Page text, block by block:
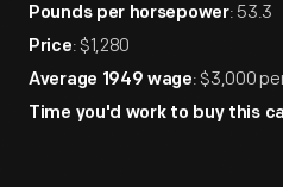
Pounds per horsepower: 53.3
Price: $1,280
Average 1949 wage: $3,000
Time you'd work to buy this